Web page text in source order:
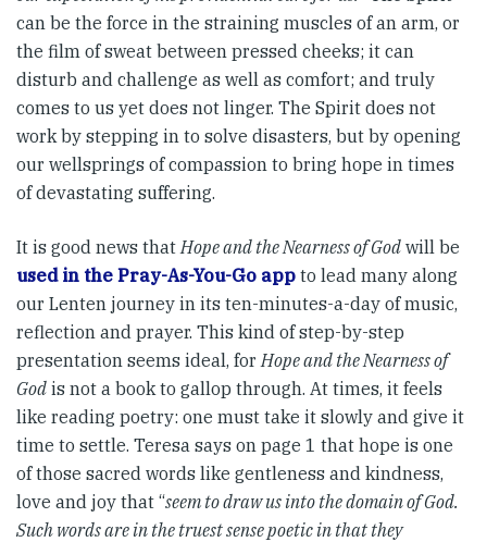
can be the force in the straining muscles of an arm, or
the film of sweat between pressed cheeks; it can
disturb and challenge as well as comfort; and truly
comes to us yet does not linger. The Spirit does not
work by stepping in to solve disasters, but by opening
our wellsprings of compassion to bring hope in times
of devastating suffering.
It is good news thatHope and the Nearness of God will be
used in the Pray-As-You-Go app to lead many along
our Lenten journey in its ten-minutes-a-day of music,
reflection and prayer. This kind of step-by-step
presentation seems ideal, forHope and the Nearness of
God is not a book to gallop through. At times, it feels
like reading poetry: one must take it slowly and give it
time to settle. Teresa says on page 1 that hope is one
of those sacred words like gentleness and kindness,
love and joy that “seem to draw us into the domain of God.
Such words are in the truest sense poetic in that they